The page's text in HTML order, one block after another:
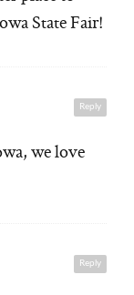
State Fair!
Reply
we love
Reply